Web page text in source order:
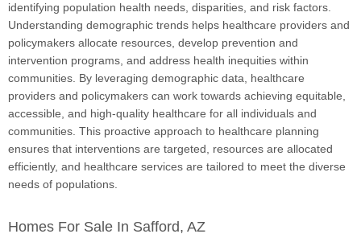
identifying population health needs, disparities, and risk factors.
Understanding demographic trends helps healthcare providers and
policymakers allocate resources, develop prevention and
intervention programs, and address health inequities within
communities. By leveraging demographic data, healthcare
providers and policymakers can work towards achieving equitable,
accessible, and high-quality healthcare for all individuals and
communities. This proactive approach to healthcare planning
ensures that interventions are targeted, resources are allocated
efficiently, and healthcare services are tailored to meet the diverse
needs of populations.
Homes For Sale In Safford, AZ